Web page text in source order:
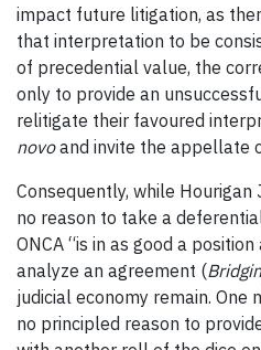
impact future litigation, as
that interpretation to be
of precedential value, the
only to provide an
relitigate their favoured
novoand invite the appellate
Consequently, while Hourigan
no reason to take a
ONCA “is in as good a
analyze an agreement (
judicial economy remain. One
no principled reason to